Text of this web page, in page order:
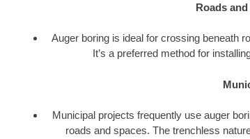
Roads
Auger boring is ideal for crossing beneath
It’s a preferred method for
Municipal projects frequently use auger
roads and spaces. The trenchless